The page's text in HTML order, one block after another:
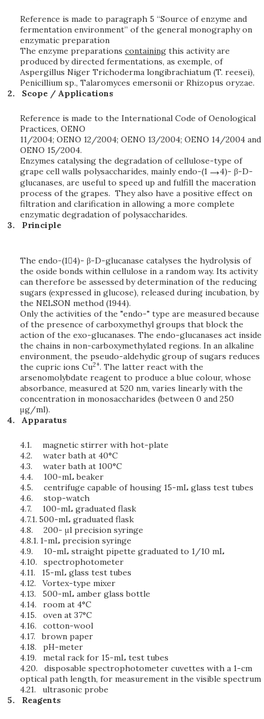
Reference is made to paragraph 5 “Source of enzyme and
fermentation environment” of the general monography on
enzymatic preparation
The enzyme preparations containing this activity are
produced by directed fermentations, as exemple, of
Aspergillus Niger Trichoderma longibrachiatum (T. reesei),
Penicillium sp., Talaromyces emersonii or Rhizopus oryzae.
Scope / Applications
Reference is made to the International Code of Oenological
Practices, OENO
11/2004; OENO 12/2004; OENO 13/2004; OENO 14/2004 and
OENO 15/2004.
Enzymes catalysing the degradation of cellulose-type of
grape cell walls polysaccharides, mainly endo-(1
4)- β-D-
glucanases, are useful to speed up and fulfill the maceration
process of the grapes. They also have a positive effect on
filtration and clarification in allowing a more complete
enzymatic degradation of polysaccharides.
Principle
The endo-(14)- β-D-glucanase catalyses the hydrolysis of
the oside bonds within cellulose in a random way. Its activity
can therefore be assessed by determination of the reducing
sugars (expressed in glucose), released during incubation, by
the NELSON method (1944).
Only the activities of the "endo-" type are measured because
of the presence of carboxymethyl groups that block the
action of the exo-glucanases. The endo-glucanases act inside
the chains in non-carboxymethylated regions. In an alkaline
environment, the pseudo-aldehydic group of sugars reduces
the cupric ions Cu2+. The latter react with the
arsenomolybdate reagent to produce a blue colour, whose
absorbance, measured at 520 nm, varies linearly with the
concentration in monosaccharides (between 0 and 250
μg/ml).
Apparatus
4.1.
magnetic stirrer with hot-plate
4.2.
water bath at 40°C
4.3.
water bath at 100°C
4.4.
100-mL beaker
4.5.
centrifuge capable of housing 15-mL glass test tubes
4.6.
stop-watch
4.7.
100-mL graduated flask
4.7.1. 500-mL graduated flask
4.8.
200- μl precision syringe
4.8.1. 1-mL precision syringe
4.9.
10-mL straight pipette graduated to 1/10 mL
4.10.
spectrophotometer
4.11.
15-mL glass test tubes
4.12.
Vortex-type mixer
4.13.
500-mL amber glass bottle
4.14.
room at 4°C
4.15.
oven at 37°C
4.16.
cotton-wool
4.17.
brown paper
4.18.
pH-meter
4.19.
metal rack for 15-mL test tubes
4.20.
disposable spectrophotometer cuvettes with a 1-cm
optical path length, for measurement in the visible spectrum
4.21.
ultrasonic probe
Reagents